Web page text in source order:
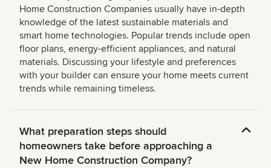
Home Construction Companies usually have in-depth
knowledge of the latest sustainable materials and
smart home technologies. Popular trends include open
floor plans, energy-efficient appliances, and natural
materials. Discussing your lifestyle and preferences
with your builder can ensure your home meets current
trends while remaining timeless.
What preparation steps should
homeowners take before approaching a
New Home Construction Company?